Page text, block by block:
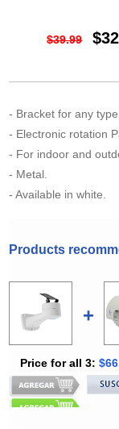
$39.99
- Bracket for any
- Electronic rotation
- For indoor and
- Metal.
- Available in white.
Products
+
Price for all 3: